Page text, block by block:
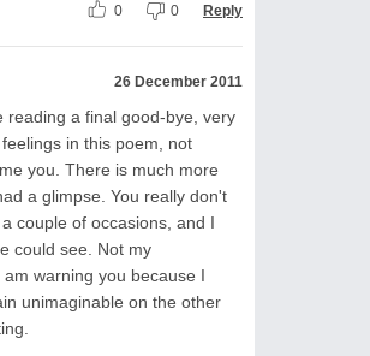
0 0 Reply
26 December 2011
reading a final good-bye, very
in this poem, not
you. There is much more
a glimpse. You really don't
couple of occasions, and I
could see. Not my
warning you because I
unimaginable on the other